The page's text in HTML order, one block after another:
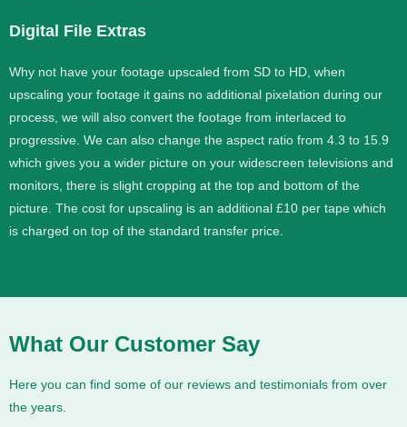
Digital File Extras
Why not have your footage upscaled from SD to HD, when
upscaling your footage it gains no additional pixelation during our
process, we will also convert the footage from interlaced to
progressive. We can also change the aspect ratio from 4.3 to 15.9
which gives you a wider picture on your widescreen televisions and
monitors, there is slight cropping at the top and bottom of the
picture. The cost for upscaling is an additional £10 per tape which
is charged on top of the standard transfer price.
What Our Customer Say
Here you can find some of our reviews and testimonials from over
the years.